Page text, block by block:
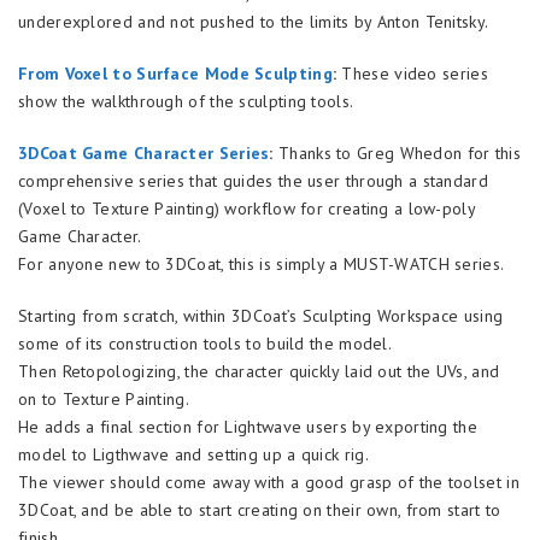
underexplored and not pushed to the limits by Anton Tenitsky.
From Voxel to Surface Mode Sculpting: These video series
show the walkthrough of the sculpting tools.
3DCoat Game Character Series: Thanks to Greg Whedon for this
comprehensive series that guides the user through a standard
(Voxel to Texture Painting) workflow for creating a low-poly
Game Character.
For anyone new to 3DCoat, this is simply a MUST-WATCH series.
Starting from scratch, within 3DCoat’s Sculpting Workspace using
some of its construction tools to build the model.
Then Retopologizing, the character quickly laid out the UVs, and
on to Texture Painting.
He adds a final section for Lightwave users by exporting the
model to Ligthwave and setting up a quick rig.
The viewer should come away with a good grasp of the toolset in
3DCoat, and be able to start creating on their own, from start to